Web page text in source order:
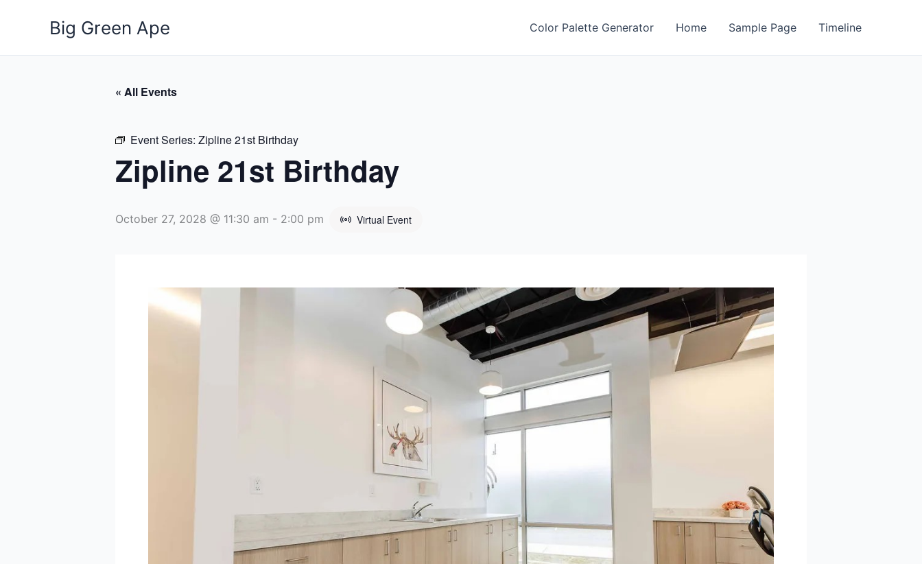
Big Green Ape Color Palette Generator Home Sample Page Timeline
« All Events
Event Series: Zipline 21st Birthday
Zipline 21st Birthday
October 27, 2028 @ 11:30 am - 2:00 pm Virtual Event